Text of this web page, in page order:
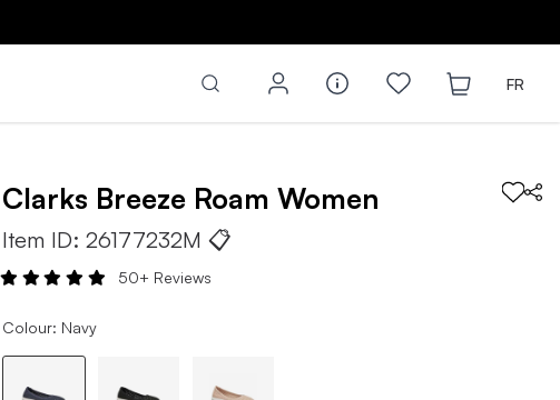
FR
Clarks Breeze Roam Women
Item ID:26177232M 📋
50+ Reviews
Colour: Navy